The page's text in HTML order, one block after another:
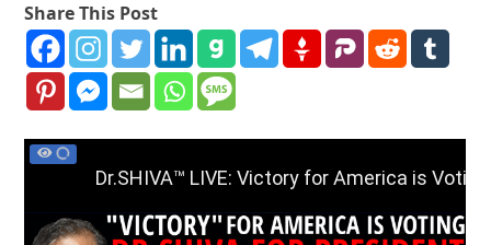
Share This Post